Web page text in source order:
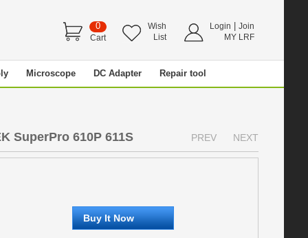
0
Cart
Wish
List
Login
Join
MY LRF
Microscope DC Adapter Repair tool
SuperPro 610P 611S PREV NEXT